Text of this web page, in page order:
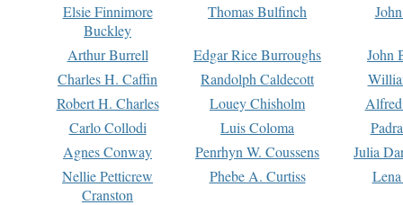
Elsie Finnimore
Buckley
Thomas Bulfinch
Arthur Burrell Edgar Rice Burroughs
John
Charles H. Caffin
Randolph Caldecott
Robert H. Charles
Louey Chisholm
Carlo Collodi
Luis Coloma
Agnes Conway
Penrhyn W. Coussens
Julia
Nellie Petticrew
Cranston
Phebe A. Curtiss